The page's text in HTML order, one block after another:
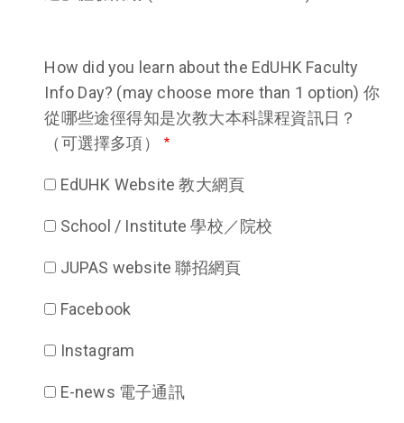
How did you learn about the EdUHK Faculty
Info Day? (may choose more than 1 option) 你
從哪些途徑得知是次教大本科課程資訊日？
（可選擇多項）
EdUHK Website 教大網頁
School / Institute 學校／院校
JUPAS website 聯招網頁
Facebook
Instagram
E-news 電子通訊